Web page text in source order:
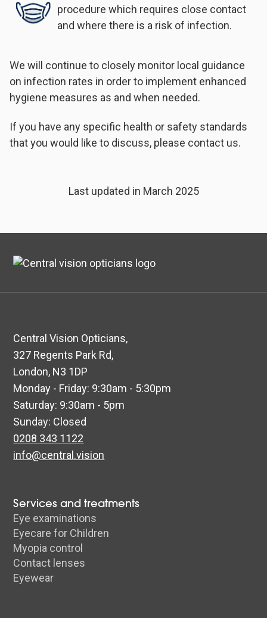
procedure which requires close contact
and where there is a risk of infection.
We will continue to closely monitor local guidance
on infection rates in order to implement enhanced
hygiene measures as and when needed.
If you have any specific health or safety standards
that you would like to discuss, please contact us.
Last updated in March 2025
Central Vision Opticians,
327 Regents Park Rd,
London, N3 1DP
Monday - Friday: 9:30am - 5:30pm
Saturday: 9:30am - 5pm
Sunday: Closed
0208 343 1122
info@central.vision
Services and treatments
Eye examinations
Eyecare for Children
Myopia control
Contact lenses
Eyewear